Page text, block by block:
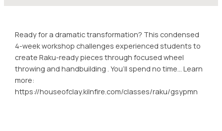
Ready for a dramatic transformation? This condensed
4-week workshop challenges experienced students to
create Raku-ready pieces through focused wheel
throwing and handbuilding . You’ll spend no time… Learn
more:
https://houseofclay.kilnfire.com/classes/raku/gsypmn